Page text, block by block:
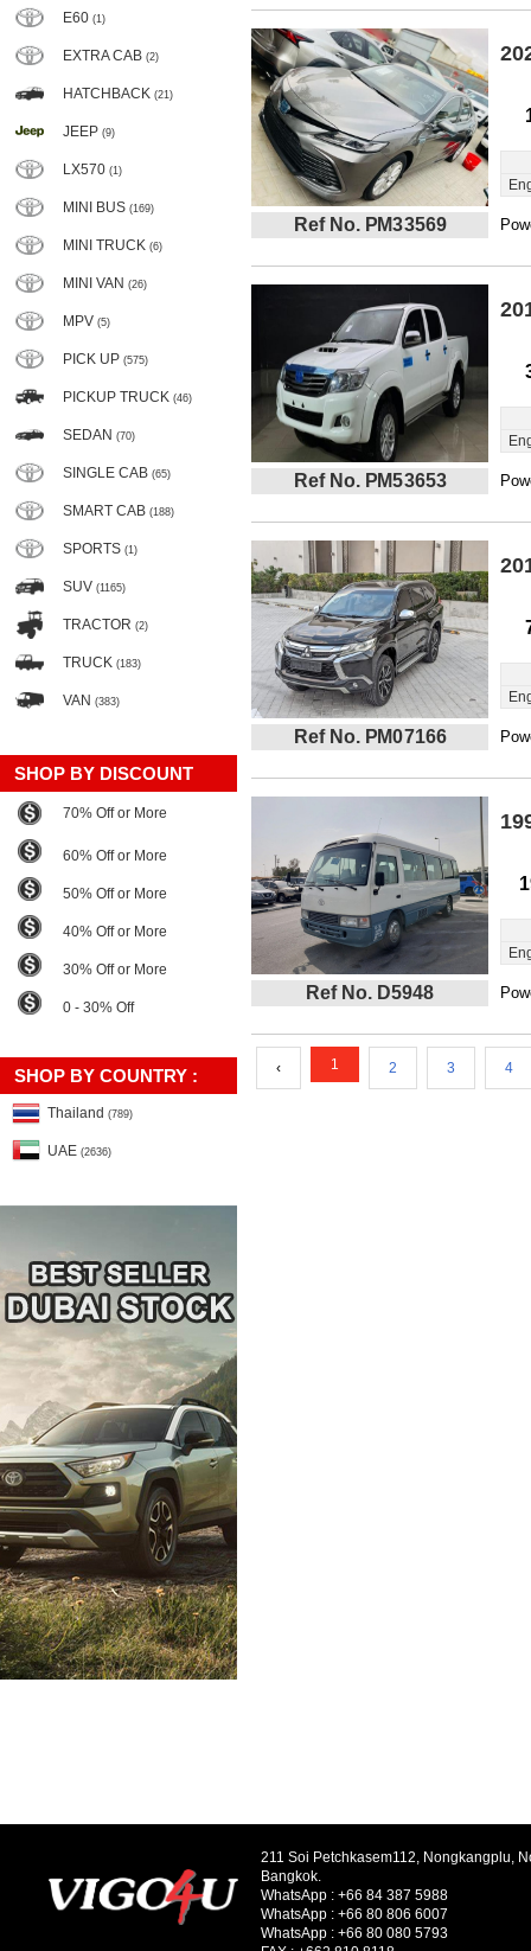
E60 (1)
EXTRA CAB (2)
HATCHBACK (21)
JEEP (9)
LX570 (1)
MINI BUS (169)
MINI TRUCK (6)
MINI VAN (26)
MPV (5)
PICK UP (575)
PICKUP TRUCK (46)
SEDAN (70)
SINGLE CAB (65)
SMART CAB (188)
SPORTS (1)
SUV (1165)
TRACTOR (2)
TRUCK (183)
VAN (383)
SHOP BY DISCOUNT
70% Off or More
60% Off or More
50% Off or More
40% Off or More
30% Off or More
0 - 30% Off
SHOP BY COUNTRY :
Thailand (789)
UAE (2636)
Ref No. PM33569
Ref No. PM53653
Ref No. PM07166
Ref No. D5948
‹ 1 2 3 4
211 Soi Petchkasem112, Nongkangplu,
Bangkok.
WhatsApp : +66 84 387 5988
WhatsApp : +66 80 806 6007
WhatsApp : +66 80 080 5793